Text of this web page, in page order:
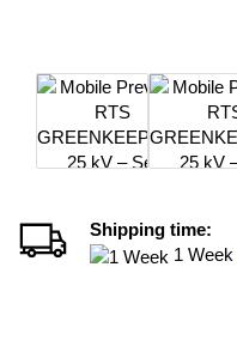
Shipping time:
1 Week